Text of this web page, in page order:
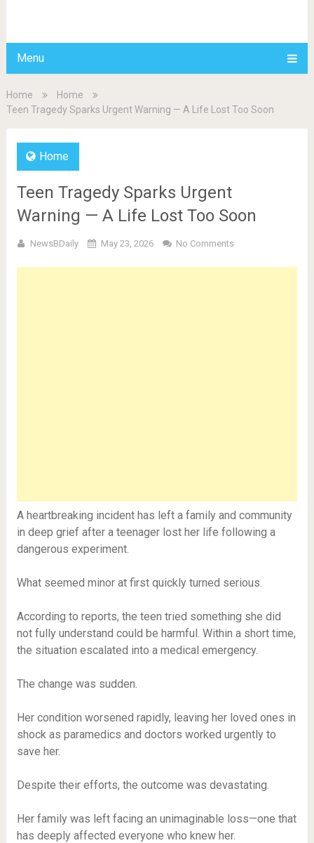
Menu
Home
Home
Teen Tragedy Sparks Urgent Warning — A Life Lost Too Soon
Home
Teen Tragedy Sparks Urgent
Warning — A Life Lost Too Soon
NewsBDaily May 23, 2026 No Comments
A heartbreaking incident has left a family and community
in deep grief after a teenager lost her life following a
dangerous experiment.
What seemed minor at first quickly turned serious.
According to reports, the teen tried something she did
not fully understand could be harmful. Within a short time,
the situation escalated into a medical emergency.
The change was sudden.
Her condition worsened rapidly, leaving her loved ones in
shock as paramedics and doctors worked urgently to
save her.
Despite their efforts, the outcome was devastating.
Her family was left facing an unimaginable loss—one that
has deeply affected everyone who knew her.